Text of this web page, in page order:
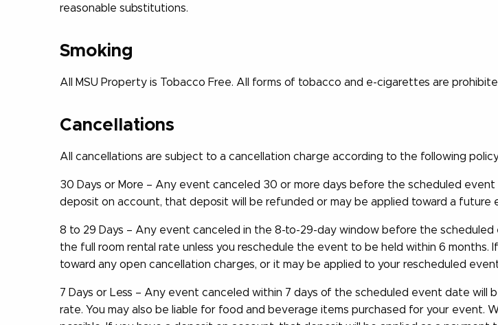
reasonable substitutions.
Smoking
All MSU Property is Tobacco Free. All forms of tobacco and e-cigarettes are
Cancellations
All cancellations are subject to a cancellation charge according to the following
30 Days or More – Any event canceled 30 or more days before the scheduled
deposit on account, that deposit will be refunded or may be applied toward a future
8 to 29 Days – Any event canceled in the 8-to-29-day window before the
the full room rental rate unless you reschedule the event to be held within 6
toward any open cancellation charges, or it may be applied to your rescheduled
7 Days or Less – Any event canceled within 7 days of the scheduled event date
rate. You may also be liable for food and beverage items purchased for your event.